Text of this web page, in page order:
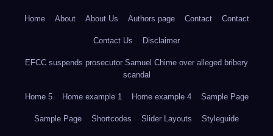
Home About About Us Authors page Contact Contact
Contact Us Disclaimer
EFCC suspends prosecutor Samuel Chime over alleged bribery
scandal
Home 5 Home example 1 Home example 4 Sample Page
Sample Page Shortcodes Slider Layouts Styleguide